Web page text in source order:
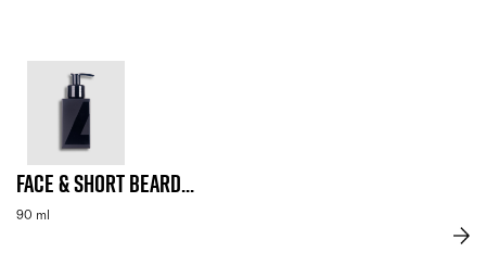
Face & Short Beard...
90 ml